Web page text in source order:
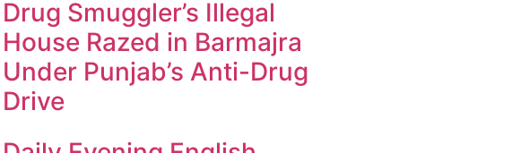
Drug Smuggler’s Illegal
House Razed in Barmajra
Under Punjab’s Anti-Drug
Drive